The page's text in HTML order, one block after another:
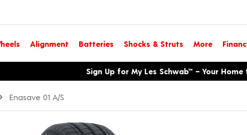
Alignment Batteries Shocks & Struts More
with language optionsSign Up for My Les Schwab™ – Your
Enasave 01 A/S